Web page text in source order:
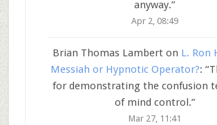
anyway.”
Apr 2, 08:49
Brian Thomas Lamberton L. Ron
Messiah or Hypnotic Operator?: “
for demonstrating the confusion
of mind control.”
Mar 27, 11:41